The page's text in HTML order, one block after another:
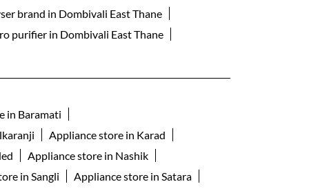
brand in Dombivali East Thane
ro purifier in Dombivali East Thane
in Baramati
Appliance store in Karad
Appliance store in Nashik
in Sangli
Appliance store in Satara